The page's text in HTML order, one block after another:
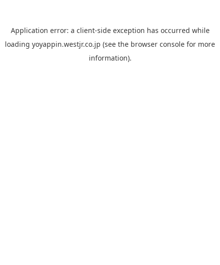
Application error: a client-side exception has occurred while
loading yoyappin.westjr.co.jp (see the browser console for more
information).